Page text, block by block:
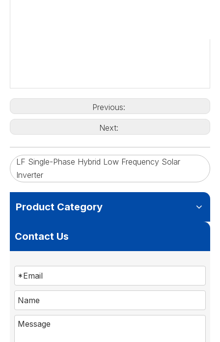
Previous:
Next:
LF Single-Phase Hybrid Low Frequency Solar
Inverter
Product Category
Contact Us